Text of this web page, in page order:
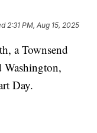
2:31 PM, Aug 15, 2025
a Townsend
Washington,
Day.